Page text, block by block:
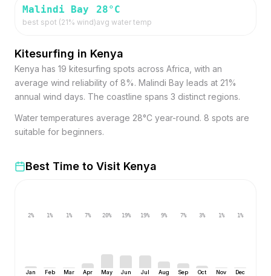
Malindi Bay
best spot (21% wind)
28°C
avg water temp
Kitesurfing in Kenya
Kenya has 19 kitesurfing spots across Africa, with an
average wind reliability of 8%. Malindi Bay leads at 21%
annual wind days. The coastline spans 3 distinct regions.
Water temperatures average 28°C year-round. 8 spots are
suitable for beginners.
Best Time to Visit Kenya
2%
Jan
1%
Feb
1%
Mar
7%
Apr
20%
May
19%
Jun
19%
Jul
9%
Aug
7%
Sep
3%
Oct
1%
Nov
1%
Dec